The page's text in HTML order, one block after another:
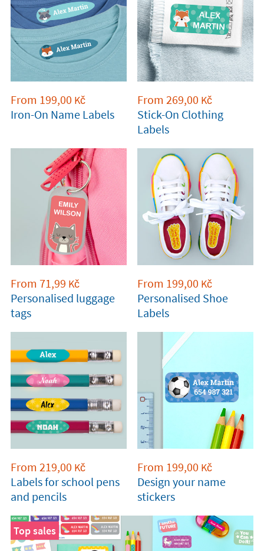
From 199,00 Kč
Iron-On Name Labels
From 269,00 Kč
Stick-On Clothing
Labels
From 71,99 Kč
Personalised luggage
tags
From 199,00 Kč
Personalised Shoe
Labels
From 219,00 Kč
Labels for school pens
and pencils
From 199,00 Kč
Design your name
stickers
Top sales